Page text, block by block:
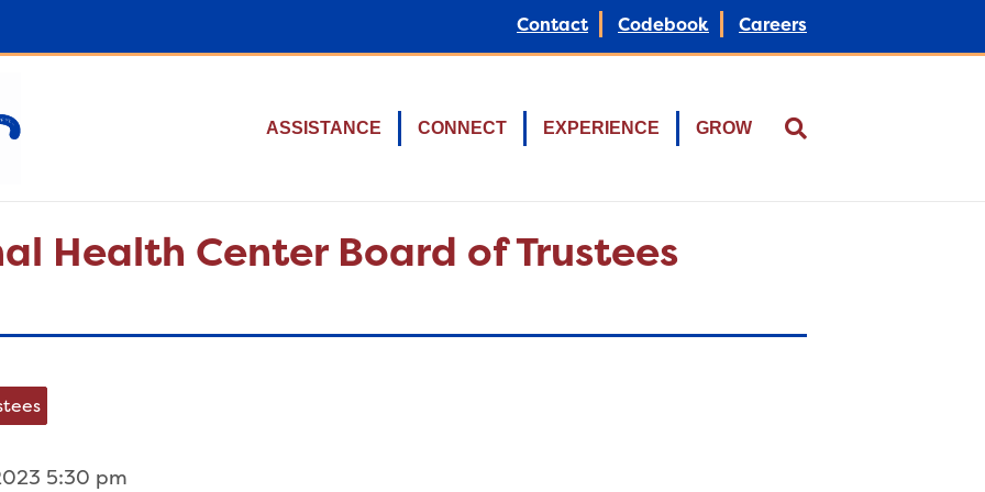
Contact Codebook Careers
ASSISTANCE CONNECT EXPERIENCE GROW
Health Center Board of Trustees
5:30 pm